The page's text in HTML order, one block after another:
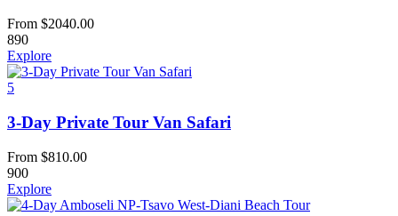
From $2040.00
890
Explore
5
3-Day Private Tour Van Safari
From $810.00
900
Explore